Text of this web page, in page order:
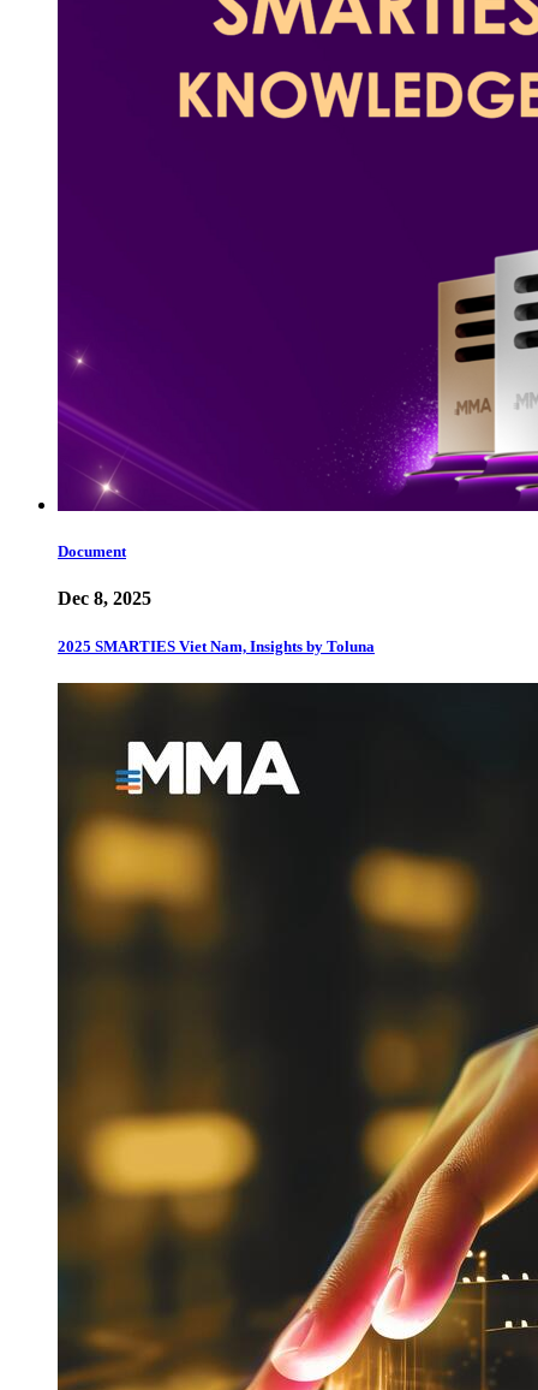
Document
Dec 8, 2025
2025 SMARTIES Viet Nam, Insights by Toluna